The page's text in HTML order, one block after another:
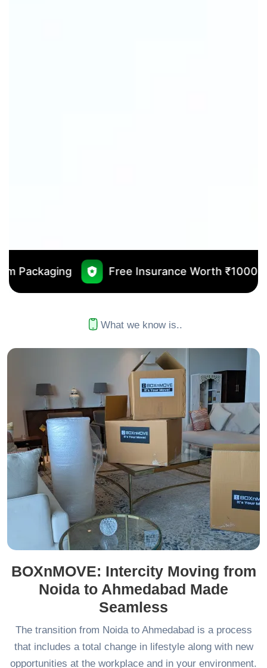
Free Insurance Worth ₹10000 No
What we know is..
BOXnMOVE: Intercity Moving from
Noida to Ahmedabad Made
Seamless
The transition from Noida to Ahmedabad is a process
that includes a total change in lifestyle along with new
opportunities at the workplace and in your environment.